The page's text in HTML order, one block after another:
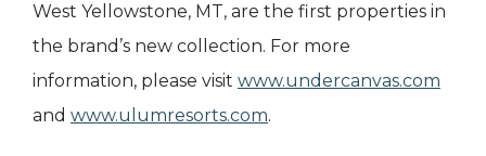
West Yellowstone, MT, are the first properties in
the brand’s new collection. For more
information, please visit www.undercanvas.com
and www.ulumresorts.com.